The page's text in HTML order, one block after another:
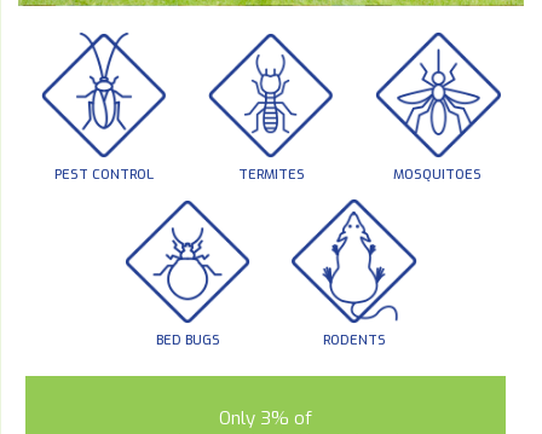
PEST CONTROL TERMITES MOSQUITOES
BED BUGS RODENTS
Only 3% of